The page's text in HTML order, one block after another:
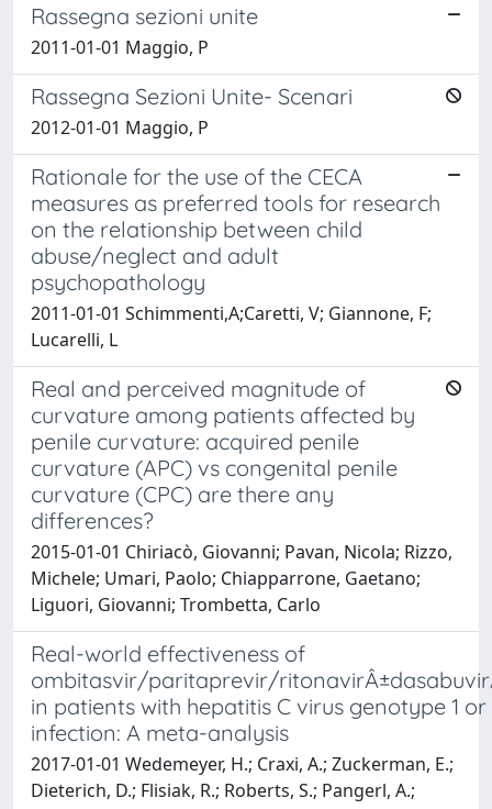
Rassegna sezioni unite
2011-01-01 Maggio, P
Rassegna Sezioni Unite- Scenari
2012-01-01 Maggio, P
Rationale for the use of the CECA
measures as preferred tools for research
on the relationship between child
abuse/neglect and adult
psychopathology
2011-01-01 Schimmenti,A;Caretti, V; Giannone, F;
Lucarelli, L
Real and perceived magnitude of
curvature among patients affected by
penile curvature: acquired penile
curvature (APC) vs congenital penile
curvature (CPC) are there any
differences?
2015-01-01 Chiriacò, Giovanni; Pavan, Nicola; Rizzo,
Michele; Umari, Paolo; Chiapparrone, Gaetano;
Liguori, Giovanni; Trombetta, Carlo
Real-world effectiveness of
ombitasvir/paritaprevir/
in patients with hepatitis C virus genotype 1 or
infection: A meta-analysis
2017-01-01 Wedemeyer, H.; Craxi, A.; Zuckerman, E.;
Dieterich, D.; Flisiak, R.; Roberts, S.; Pangerl, A.;